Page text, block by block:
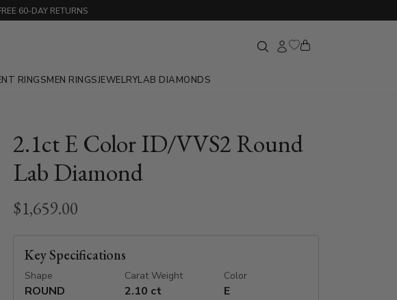
60-DAY RETURNS
RINGSMEN RINGSJEWELRYLAB DIAMONDS
2.1ct E Color ID/VVS2 Round
Lab Diamond
$1,659.00
Key Specifications
Shape
ROUND
Carat Weight
2.10 ct
Color
E